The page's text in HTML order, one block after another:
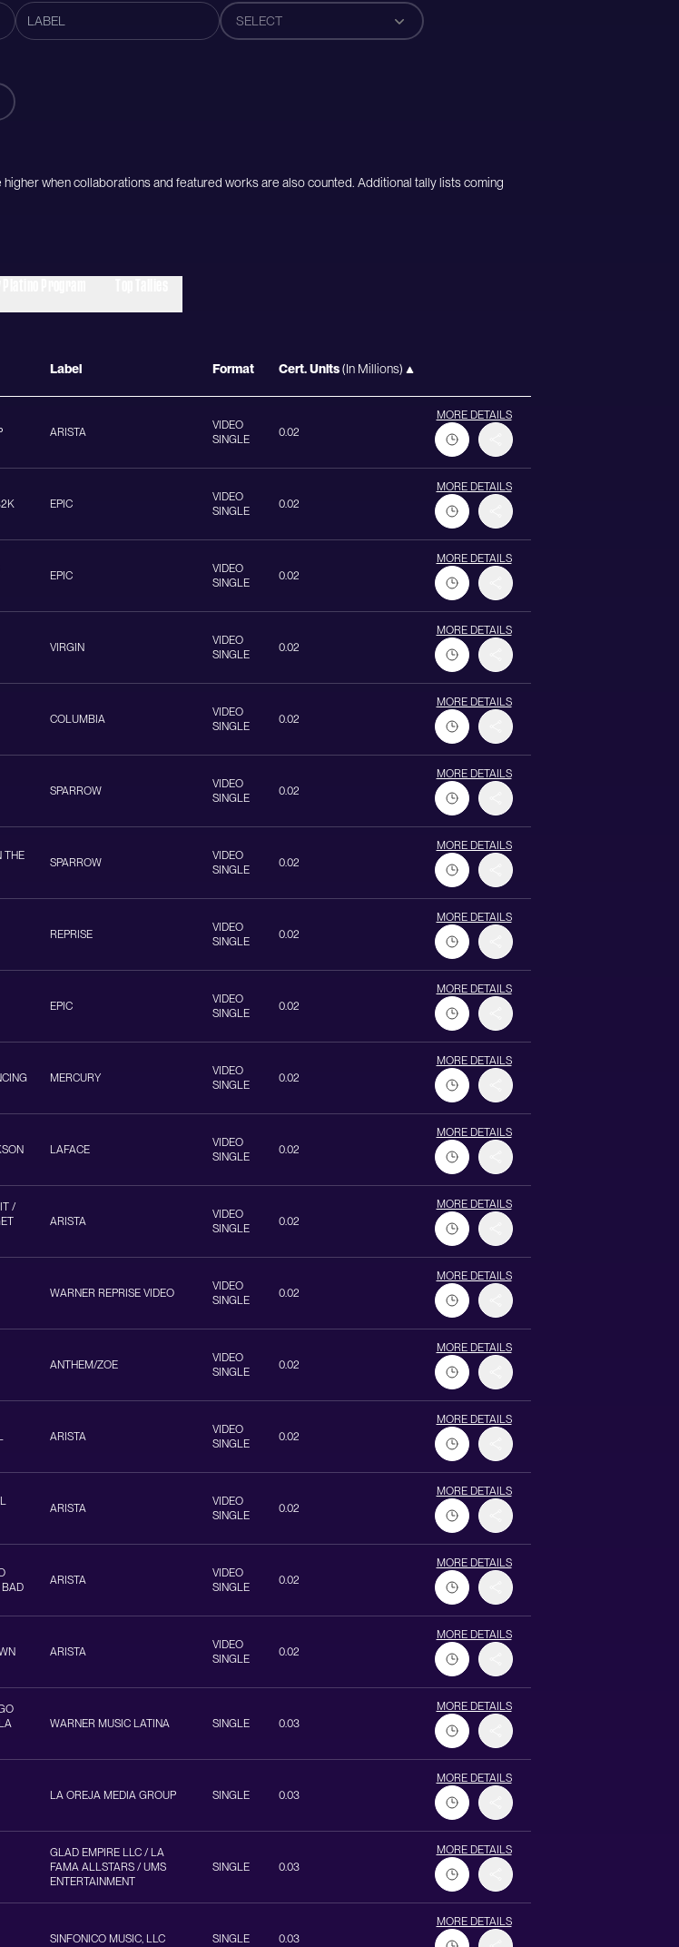
SELECT
when collaborations and featured works are also counted. Additional tally lists coming
Label Format Cert. Units(In Millions)
ARISTA
VIDEO
SINGLE
0.02
MORE DETAILS
EPIC
VIDEO
SINGLE
0.02
MORE DETAILS
EPIC
VIDEO
SINGLE
0.02
MORE DETAILS
VIRGIN
VIDEO
SINGLE
0.02
MORE DETAILS
COLUMBIA
VIDEO
SINGLE
0.02
MORE DETAILS
SPARROW
VIDEO
SINGLE
0.02
MORE DETAILS
THE
SPARROW
VIDEO
SINGLE
0.02
MORE DETAILS
REPRISE
VIDEO
SINGLE
0.02
MORE DETAILS
EPIC
VIDEO
SINGLE
0.02
MORE DETAILS
MERCURY
VIDEO
SINGLE
0.02
MORE DETAILS
LAFACE
VIDEO
SINGLE
0.02
MORE DETAILS
/
ARISTA
VIDEO
SINGLE
0.02
MORE DETAILS
WARNER REPRISE VIDEO
VIDEO
SINGLE
0.02
MORE DETAILS
ANTHEM/ZOE
VIDEO
SINGLE
0.02
MORE DETAILS
ARISTA
VIDEO
SINGLE
0.02
MORE DETAILS
ARISTA
VIDEO
SINGLE
0.02
MORE DETAILS
ARISTA
VIDEO
SINGLE
0.02
MORE DETAILS
ARISTA
VIDEO
SINGLE
0.02
MORE DETAILS
WARNER MUSIC LATINA SINGLE 0.03
MORE DETAILS
LA OREJA MEDIA GROUP SINGLE 0.03
MORE DETAILS
GLAD EMPIRE LLC / LA
FAMA ALLSTARS / UMS
ENTERTAINMENT
SINGLE 0.03
MORE DETAILS
SINFONICO MUSIC, LLC SINGLE 0.03
MORE DETAILS